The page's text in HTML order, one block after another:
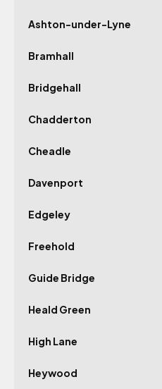
Ashton-under-Lyne
Bramhall
Bridgehall
Chadderton
Cheadle
Davenport
Edgeley
Freehold
Guide Bridge
Heald Green
High Lane
Heywood